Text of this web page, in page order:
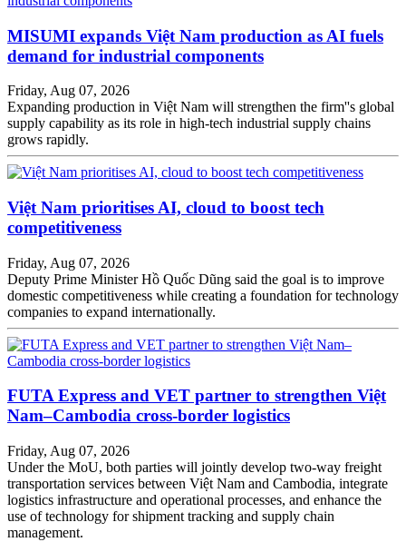
MISUMI expands Việt Nam production as AI fuels
demand for industrial components
Friday, Aug 07, 2026
Expanding production in Việt Nam will strengthen the firm''s global
supply capability as its role in high-tech industrial supply chains
grows rapidly.
Việt Nam prioritises AI, cloud to boost tech
competitiveness
Friday, Aug 07, 2026
Deputy Prime Minister Hồ Quốc Dũng said the goal is to improve
domestic competitiveness while creating a foundation for technology
companies to expand internationally.
FUTA Express and VET partner to strengthen Việt
Nam–Cambodia cross-border logistics
Friday, Aug 07, 2026
Under the MoU, both parties will jointly develop two-way freight
transportation services between Việt Nam and Cambodia, integrate
logistics infrastructure and operational processes, and enhance the
use of technology for shipment tracking and supply chain
management.